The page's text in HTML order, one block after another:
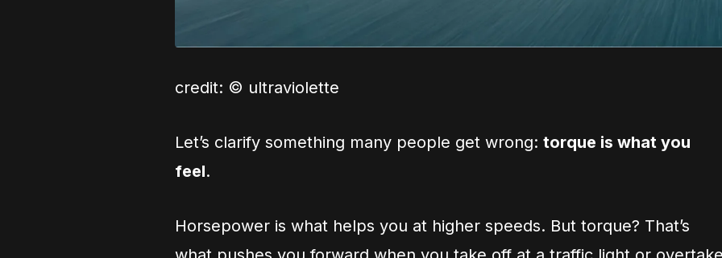
credit: © ultraviolette
Let’s clarify something many people get wrong: torque is what you
feel.
Horsepower is what helps you at higher speeds. But torque? That’s